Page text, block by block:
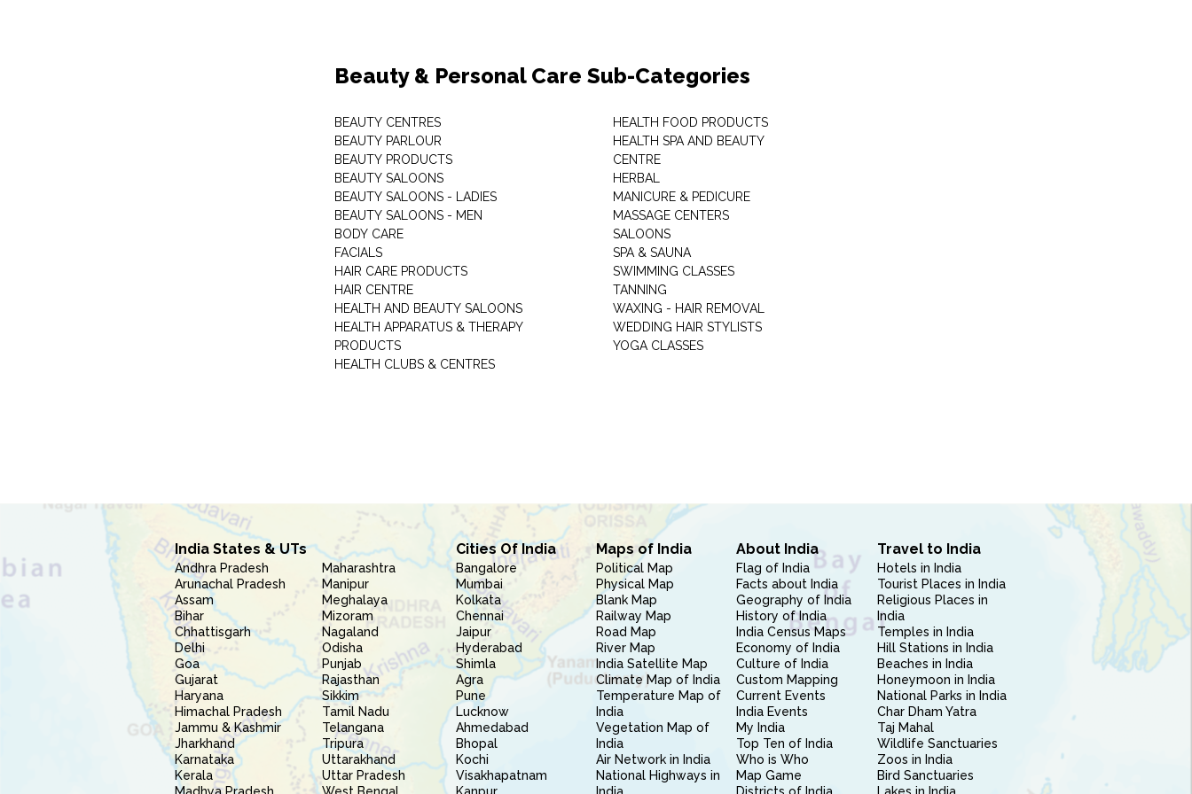
Beauty & Personal Care Sub-Categories
BEAUTY CENTRES
BEAUTY PARLOUR
BEAUTY PRODUCTS
BEAUTY SALOONS
BEAUTY SALOONS - LADIES
BEAUTY SALOONS - MEN
BODY CARE
FACIALS
HAIR CARE PRODUCTS
HAIR CENTRE
HEALTH AND BEAUTY SALOONS
HEALTH APPARATUS & THERAPY
PRODUCTS
HEALTH CLUBS & CENTRES
HEALTH FOOD PRODUCTS
HEALTH SPA AND BEAUTY
CENTRE
HERBAL
MANICURE & PEDICURE
MASSAGE CENTERS
SALOONS
SPA & SAUNA
SWIMMING CLASSES
TANNING
WAXING - HAIR REMOVAL
WEDDING HAIR STYLISTS
YOGA CLASSES
India States & UTs
Andhra Pradesh
Arunachal Pradesh
Assam
Bihar
Chhattisgarh
Delhi
Goa
Gujarat
Haryana
Himachal Pradesh
Jammu & Kashmir
Jharkhand
Karnataka
Kerala
Maharashtra
Manipur
Meghalaya
Mizoram
Nagaland
Odisha
Punjab
Rajasthan
Sikkim
Tamil Nadu
Telangana
Tripura
Uttarakhand
Uttar Pradesh
Cities Of India
Bangalore
Mumbai
Kolkata
Chennai
Jaipur
Hyderabad
Shimla
Agra
Pune
Lucknow
Ahmedabad
Bhopal
Kochi
Visakhapatnam
Maps of India
Political Map
Physical Map
Blank Map
Railway Map
Road Map
River Map
India Satellite Map
Climate Map of India
Temperature Map of
India
Vegetation Map of
India
Air Network in India
National Highways in
About India
Flag of India
Facts about India
Geography of India
History of India
India Census Maps
Economy of India
Culture of India
Custom Mapping
Current Events
India Events
My India
Top Ten of India
Who is Who
Map Game
Travel to India
Hotels in India
Tourist Places in India
Religious Places in
India
Temples in India
Hill Stations in India
Beaches in India
Honeymoon in India
National Parks in India
Char Dham Yatra
Taj Mahal
Wildlife Sanctuaries
Zoos in India
Bird Sanctuaries